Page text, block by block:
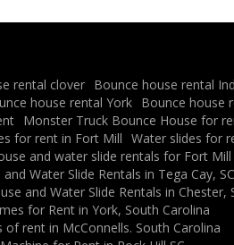
rental clover Bounce house rental
house rental York Bounce house
Monster Truck Bounce House for
for rent in Fort Mill Water slides for
and water slide rentals for Fort Mill
Water Slide Rentals in Tega Cay, SC
and Water Slide Rentals in Chester,
for Rent in York, South Carolina
of rent in McConnells. South Carolina